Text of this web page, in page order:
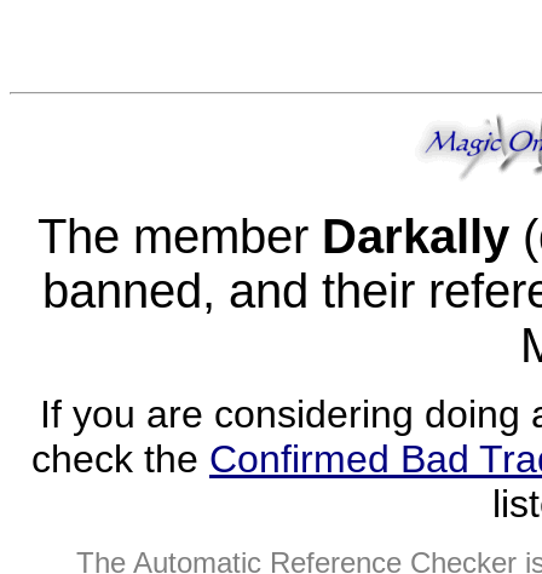
The member Darkally
banned, and their
If you are considering doing
check the Confirmed Bad
The Automatic Reference Checker